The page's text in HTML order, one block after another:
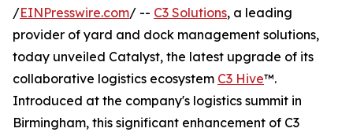
/EINPresswire.com/ -- C3 Solutions, a leading
provider of yard and dock management solutions,
today unveiled Catalyst, the latest upgrade of its
collaborative logistics ecosystem C3 Hive™.
Introduced at the company's logistics summit in
Birmingham, this significant enhancement of C3